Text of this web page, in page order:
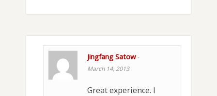
Jingfang Satow-
March 14, 2013
Great experience. I